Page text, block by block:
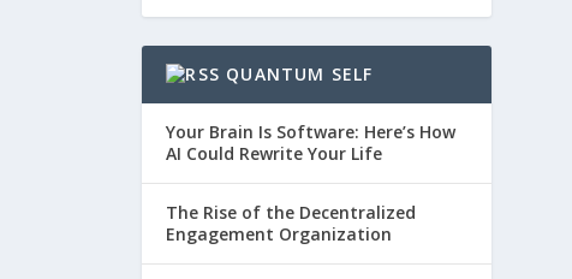
QUANTUM SELF
Your Brain Is Software: Here’s How
AI Could Rewrite Your Life
The Rise of the Decentralized
Engagement Organization